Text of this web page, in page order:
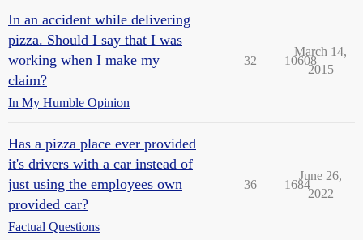
In an accident while delivering
pizza. Should I say that I was
working when I make my
claim?
In My Humble Opinion
32 10608
March 14,
2015
Has a pizza place ever provided
it's drivers with a car instead of
just using the employees own
provided car?
Factual Questions
36 1684
June 26,
2022